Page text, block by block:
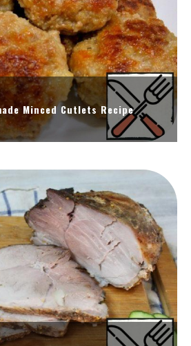
Minced Cutlets Recipe